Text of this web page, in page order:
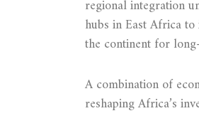
regional integration
hubs in East Africa
the continent for
A combination of
reshaping Africa’s